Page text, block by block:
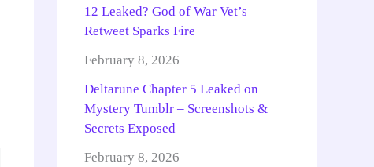
12 Leaked? God of War Vet’s
Retweet Sparks Fire
February 8, 2026
Deltarune Chapter 5 Leaked on
Mystery Tumblr – Screenshots &
Secrets Exposed
February 8, 2026